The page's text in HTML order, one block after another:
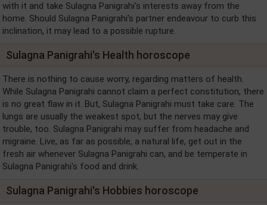
with it and take Sulagna Panigrahi's interests away from the
home. Should Sulagna Panigrahi's partner endeavour to curb this
inclination, it may lead to a possible rupture.
Sulagna Panigrahi's Health horoscope
There is nothing to cause worry, regarding matters of health.
While Sulagna Panigrahi cannot claim a perfect constitution, there
is no great flaw in it. But, Sulagna Panigrahi must take care. The
lungs are usually the weakest spot, but the nerves may give
trouble, too. Sulagna Panigrahi may suffer from headache and
migraine. Live, as far as possible, a natural life, get out in the
fresh air whenever Sulagna Panigrahi can, and be temperate in
Sulagna Panigrahi's food and drink.
Sulagna Panigrahi's Hobbies horoscope